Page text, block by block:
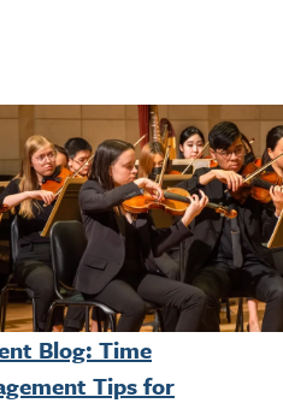
Blog: Time
Tips for